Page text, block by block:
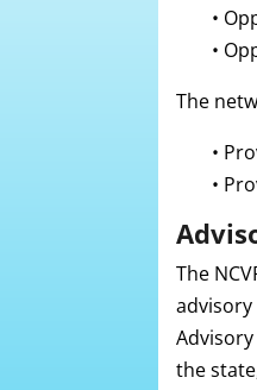
•
•
The
•
•
The
advisory
the